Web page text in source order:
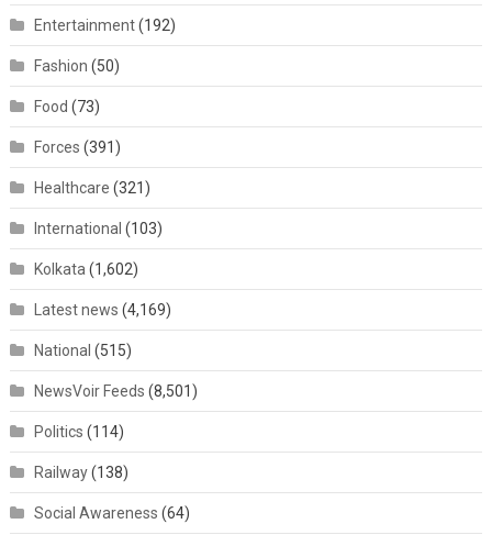
Entertainment(192)
Fashion (50)
Food (73)
Forces (391)
Healthcare (321)
International (103)
Kolkata (1,602)
Latest news (4,169)
National (515)
NewsVoir Feeds (8,501)
Politics (114)
Railway(138)
Social Awareness (64)